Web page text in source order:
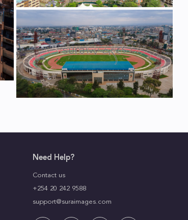
Need Help?
Contact us
+254 20 242 9588
support@suraimages.com